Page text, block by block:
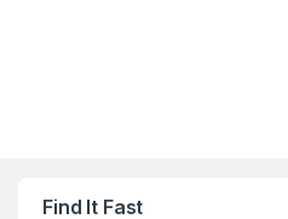
Find It Fast